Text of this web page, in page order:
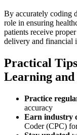
By ​accurately coding
role in ensuring
patients receive
delivery and financial
Practical⁣
Learning ⁤and
Practice
accuracy
Earn industry
Coder (CPC)